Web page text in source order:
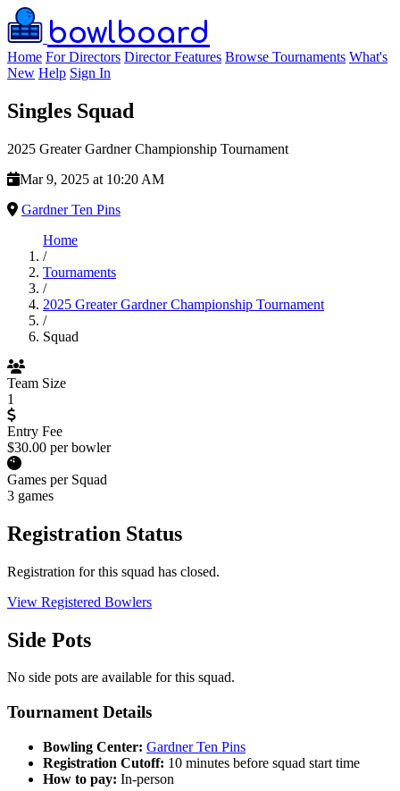
bowlboard
Home For Directors Director Features Browse Tournaments What's
New Help Sign In
Singles Squad
2025 Greater Gardner Championship Tournament
Mar 9, 2025 at 10:20 AM
Gardner Ten Pins
Home
/
Tournaments
/
2025 Greater Gardner Championship Tournament
/
Squad
Team Size
1
Entry Fee
$30.00 per bowler
Games per Squad
3 games
Registration Status
Registration for this squad has closed.
View Registered Bowlers
Side Pots
No side pots are available for this squad.
Tournament Details
Bowling Center: Gardner Ten Pins
Registration Cutoff: 10 minutes before squad start time
How to pay: In-person